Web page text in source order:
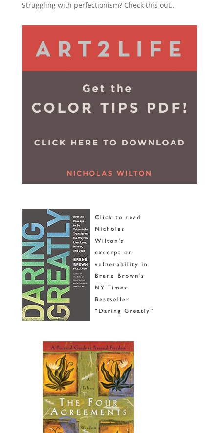
Struggling with perfectionism? Check this out…